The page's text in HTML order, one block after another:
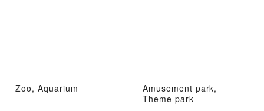
Zoo, Aquarium
Amusement park,
Theme park